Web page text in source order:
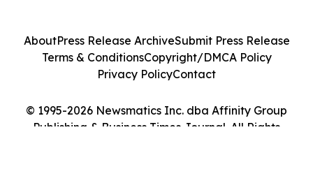
© 1995-2026 Newsmatics Inc. dba Affinity Group
Publishing & Business Times Journal. All Rights
AboutPress Release ArchiveSubmit Press Release
Terms & ConditionsCopyright/DMCA Policy
Privacy PolicyContact